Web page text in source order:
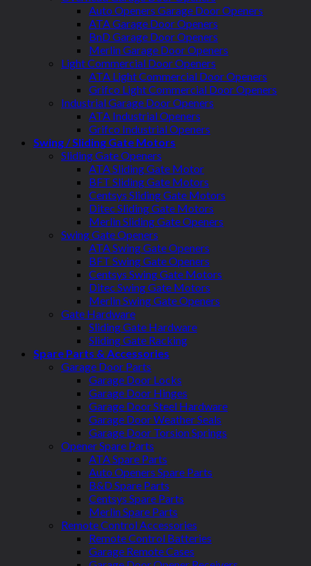
Auto Openers Garage Door Openers
ATA Garage Door Openers
BnD Garage Door Openers
Merlin Garage Door Openers
Light Commercial Door Openers
ATA Light Commercial Door Openers
Grifco Light Commercial Door Openers
Industrial Garage Door Openers
ATA Industrial Openers
Grifco Industrial Openers
Swing / Sliding Gate Motors
Sliding Gate Openers
ATA Sliding Gate Motor
BFT Sliding Gate Motors
Centsys Sliding Gate Motors
Ditec Sliding Gate Motors
Merlin Sliding Gate Openers
Swing Gate Openers
ATA Swing Gate Openers
BFT Swing Gate Openers
Centsys Swing Gate Motors
Ditec Swing Gate Motors
Merlin Swing Gate Openers
Gate Hardware
Sliding Gate Hardware
Sliding Gate Racking
Spare Parts & Accessories
Garage Door Parts
Garage Door Locks
Garage Door Hinges
Garage Door Steel Hardware
Garage Door Weather Seals
Garage Door Torsion Springs
Opener Spare Parts
ATA Spare Parts
Auto Openers Spare Parts
B&D Spare Parts
Centsys Spare Parts
Merlin Spare Parts
Remote Control Accessories
Remote Control Batteries
Garage Remote Cases